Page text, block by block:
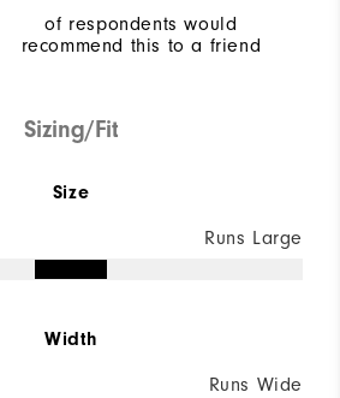
of respondents would
recommend this to a friend
Sizing/Fit
Size
Runs Large
Width
Runs Wide